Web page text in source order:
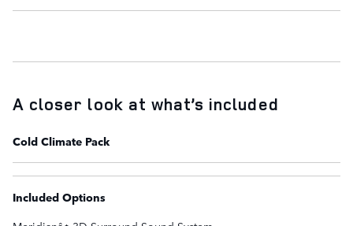
A closer look at what’s included
Cold Climate Pack
Included Options